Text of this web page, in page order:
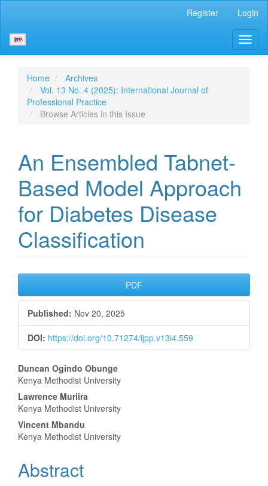
Content
Sidebar
Register Login
Home
Archives
Vol. 13 No. 4 (2025): International Journal of
Professional Practice
Browse Articles in this Issue
An Ensembled Tabnet-
Based Model Approach
for Diabetes Disease
Classification
Article
Sidebar
PDF
Published: Nov 20, 2025
DOI: https://doi.org/10.71274/ijpp.v13i4.559
Main
Article
Content
Duncan Ogindo Obunge
Kenya Methodist University
Lawrence Muriira
Kenya Methodist University
Vincent Mbandu
Kenya Methodist University
Abstract